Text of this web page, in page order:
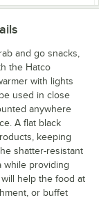
and go snacks,
the Hatco
with lights
used in close
anywhere
A flat black
keeping
shatter-resistant
while providing
help the food at
or buffet